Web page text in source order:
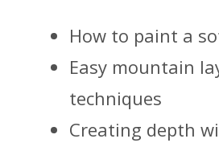
How to paint a
Easy mountain
techniques
Creating depth